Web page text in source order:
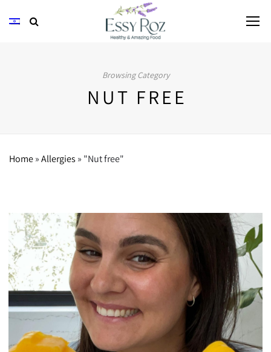
Browsing Category
NUT FREE
Home»Allergies » "Nut free"